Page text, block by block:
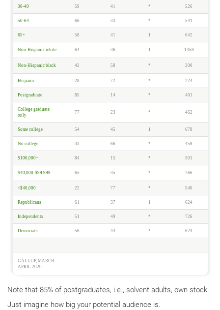
30-49 59 41 * 526
50-64 66 33 * 541
65+ 58 41 1 642
Non-Hispanic white 64 36 1 1458
Non-Hispanic black 42 58 * 200
Hispanic 28 72 * 224
Postgraduate 85 14 * 401
College graduate
only
77 23 * 462
Some college 54 45 1 678
No college 33 66 * 459
$100,000+ 84 15 * 501
$40,000-$99,999 65 35 * 766
<$40,000 22 77 * 540
Republicans 61 37 1 624
Independents 51 49 * 726
Democrats 56 44 * 623
GALLUP, MARCH-
APRIL 2020
Note that 85% of postgraduates, i.e., solvent adults, own stock.
Just imagine how big your potential audience is.